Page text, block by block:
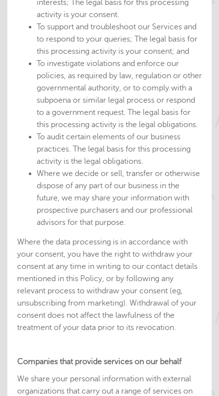
interests; The legal basis for this processing
activity is your consent.
To support and troubleshoot our Services and
to respond to your queries; The legal basis for
this processing activity is your consent; and
To investigate violations and enforce our
policies, as required by law, regulation or other
governmental authority, or to comply with a
subpoena or similar legal process or respond
to a government request. The legal basis for
this processing activity is the legal obligations.
To audit certain elements of our business
practices. The legal basis for this processing
activity is the legal obligations.
Where we decide or sell, transfer or otherwise
dispose of any part of our business in the
future, we may share your information with
prospective purchasers and our professional
advisors for that purpose.
Where the data processing is in accordance with
your consent, you have the right to withdraw your
consent at any time in writing to our contact details
mentioned in this Policy, or by following any
relevant process to withdraw your consent (eg,
unsubscribing from marketing). Withdrawal of your
consent does not affect the lawfulness of the
treatment of your data prior to its revocation.
Companies that provide services on our behalf
We share your personal information with external
organizations that carry out a range of services on